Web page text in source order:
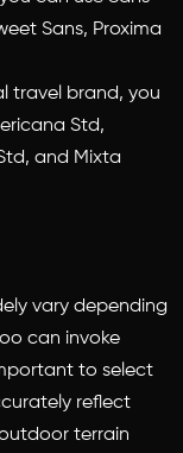
Sans, Proxima
travel brand, you
Std,
and Mixta
vary depending
can invoke
to select
reflect
terrain